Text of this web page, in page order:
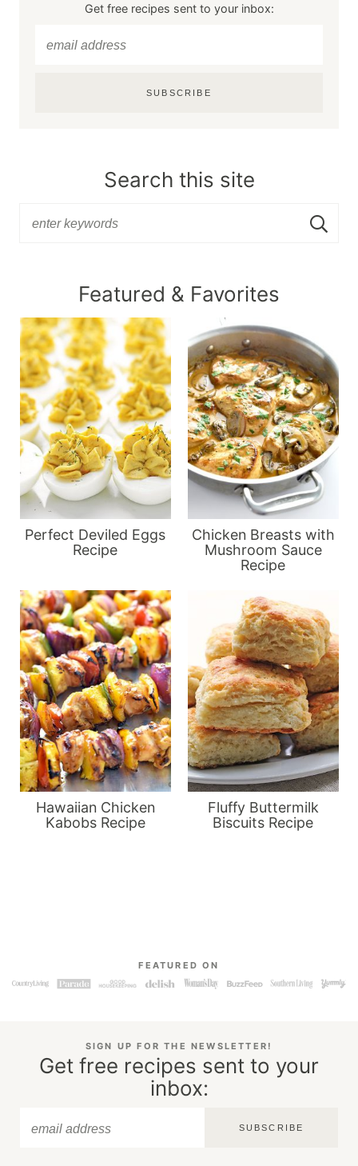
Get free recipes sent to your inbox:
SUBSCRIBE
Search this site
Featured & Favorites
Perfect Deviled Eggs
Recipe
Chicken Breasts with
Mushroom Sauce
Recipe
Hawaiian Chicken
Kabobs Recipe
Fluffy Buttermilk
Biscuits Recipe
FEATURED ON
SIGN UP FOR THE NEWSLETTER!
Get free recipes sent to your
inbox:
SUBSCRIBE